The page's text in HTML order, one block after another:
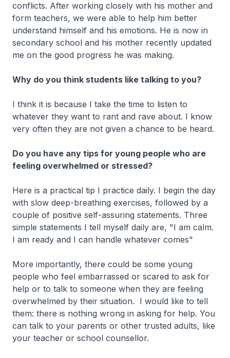
conflicts. After working closely with his mother and
form teachers, we were able to help him better
understand himself and his emotions. He is now in
secondary school and his mother recently updated
me on the good progress he was making.
Why do you think students like talking to you?
I think it is because I take the time to listen to
whatever they want to rant and rave about. I know
very often they are not given a chance to be heard.
Do you have any tips for young people who are
feeling overwhelmed or stressed?
Here is a practical tip I practice daily. I begin the day
with slow deep-breathing exercises, followed by a
couple of positive self-assuring statements. Three
simple statements I tell myself daily are, "I am calm.
I am ready and I can handle whatever comes"
More importantly, there could be some young
people who feel embarrassed or scared to ask for
help or to talk to someone when they are feeling
overwhelmed by their situation. I would like to tell
them: there is nothing wrong in asking for help. You
can talk to your parents or other trusted adults, like
your teacher or school counsellor.